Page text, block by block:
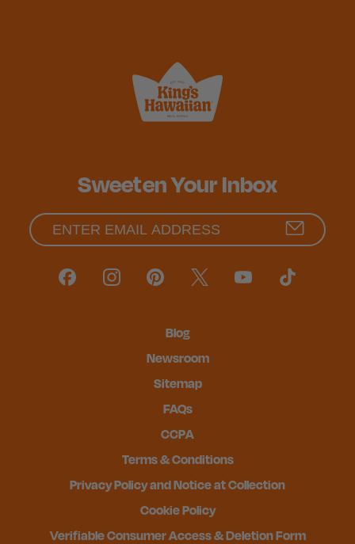
Sweeten Your Inbox
Blog
Newsroom
Sitemap
FAQs
CCPA
Terms & Conditions
Privacy Policy and Notice at Collection
Cookie Policy
Verifiable Consumer Access & Deletion Form